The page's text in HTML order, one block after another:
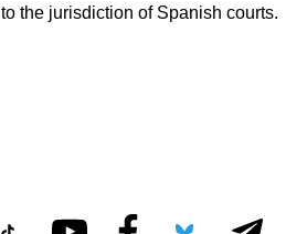
the jurisdiction of Spanish courts.